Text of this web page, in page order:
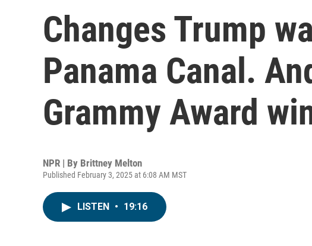
Changes Trump
Panama Canal.
Grammy Award
NPR | By Brittney Melton
Published February 3, 2025 at 6:08 AM MST
LISTEN • 19:16